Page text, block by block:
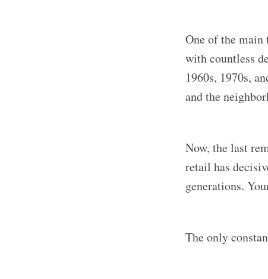
One of the main
with countless
1960s, 1970s,
and the
Now, the last
retail has
generations.
The only